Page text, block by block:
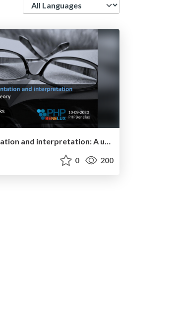
Of representation and interpretation: A unified theory - PHPBenelux meetup
0 200